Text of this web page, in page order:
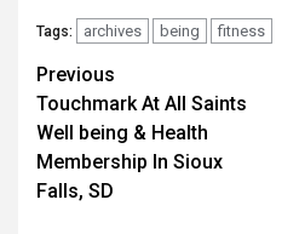
Tags: archives being fitness
Continue
Reading
Previous
Touchmark At All Saints
Well being & Health
Membership In Sioux
Falls, SD